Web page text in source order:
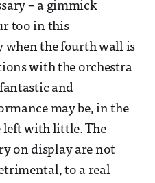
– a gimmick
too in this
the fourth wall is
with the orchestra
and
may be, in the
left with little. The
on display are not
to a real